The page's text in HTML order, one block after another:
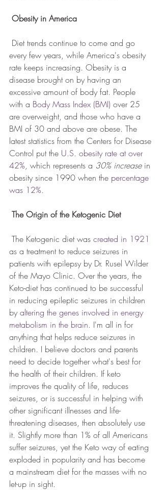
Obesity in America
every few years, while America's obesity
rate keeps increasing. Obesity is a
disease brought on by having an
excessive amount of body fat. People
with a Body Mass Index (BMI) over 25
are overweight, and those who have a
BMI of 30 and above are obese. The
latest statistics from the Centers for Disease
Control put the U.S. obesity rate at over
42%, which represents a 30% increase in
obesity since 1990 when the percentage
was 12%.
The Origin of the Ketogenic Diet
The Ketogenic diet was created in 1921
as a treatment to reduce seizures in
patients with epilepsy by Dr. Rusel Wilder
of the Mayo Clinic. Over the years, the
Keto-diet has continued to be successful
in reducing epileptic seizures in children
by altering the genes involved in energy
metabolism in the brain. I'm all in for
anything that helps reduce seizures in
children. I believe doctors and parents
need to decide together what's best for
the health of their children. If keto
improves the quality of life, reduces
seizures, or is successful in helping with
other significant illnesses and life-
threatening diseases, then absolutely use
it. Slightly more than 1% of all Americans
suffer seizures, yet the Keto way of eating
exploded in popularity and has become
a mainstream diet for the masses with no
let-up in sight.